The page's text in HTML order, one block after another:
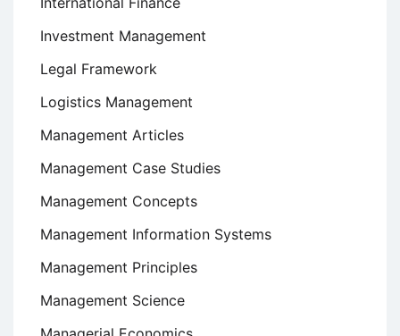
Investment Management
Legal Framework
Logistics Management
Management Articles
Management Case Studies
Management Concepts
Management Information Systems
Management Principles
Management Science